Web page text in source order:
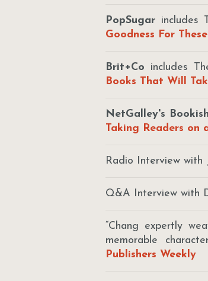
PopSugar includes
Goodness For
Brit+Co includes
Books That Will
NetGalley's Bookish
Taking Readers on
Radio Interview with
Q&A Interview with
“Chang expertly
memorable
Publishers Weekly